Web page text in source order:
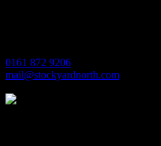
0161 872 9206
mail@stockyardnorth.com